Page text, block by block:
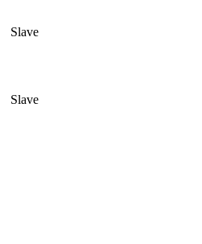
Slave
Slave